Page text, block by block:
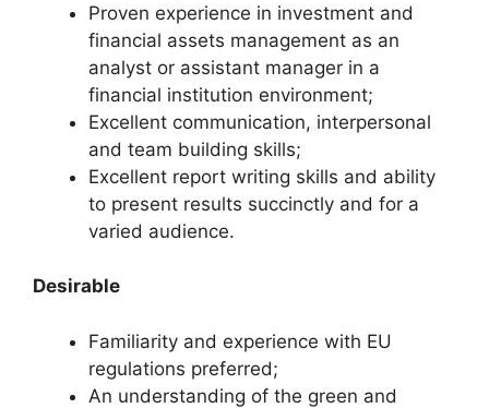
Proven experience in investment and
financial assets management as an
analyst or assistant manager in a
financial institution environment;
Excellent communication, interpersonal
and team building skills;
Excellent report writing skills and ability
to present results succinctly and for a
varied audience.
Desirable
Familiarity and experience with EU
regulations preferred;
An understanding of the green and